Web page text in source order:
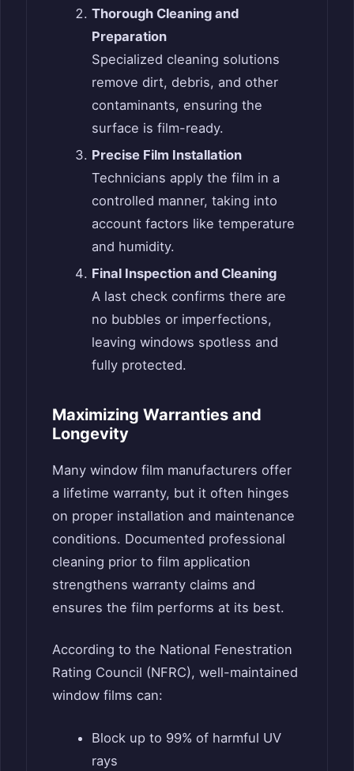
Thorough Cleaning and
Preparation
Specialized cleaning solutions
remove dirt, debris, and other
contaminants, ensuring the
surface is film-ready.
Precise Film Installation
Technicians apply the film in a
controlled manner, taking into
account factors like temperature
and humidity.
Final Inspection and Cleaning
A last check confirms there are
no bubbles or imperfections,
leaving windows spotless and
fully protected.
Maximizing Warranties and
Longevity
Many window film manufacturers offer
a lifetime warranty, but it often hinges
on proper installation and maintenance
conditions. Documented professional
cleaning prior to film application
strengthens warranty claims and
ensures the film performs at its best.
According to the National Fenestration
Rating Council (NFRC), well-maintained
window films can:
Block up to 99% of harmful UV
rays